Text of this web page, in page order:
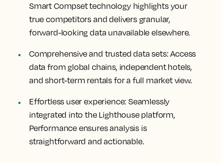
Smart Compset technology highlights your
true competitors and delivers granular,
forward-looking data unavailable elsewhere.
Comprehensive and trusted data sets: Access
data from global chains, independent hotels,
and short-term rentals for a full market view.
Effortless user experience: Seamlessly
integrated into the Lighthouse platform,
Performance ensures analysis is
straightforward and actionable.